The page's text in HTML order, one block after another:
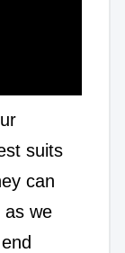
suits
can
as we